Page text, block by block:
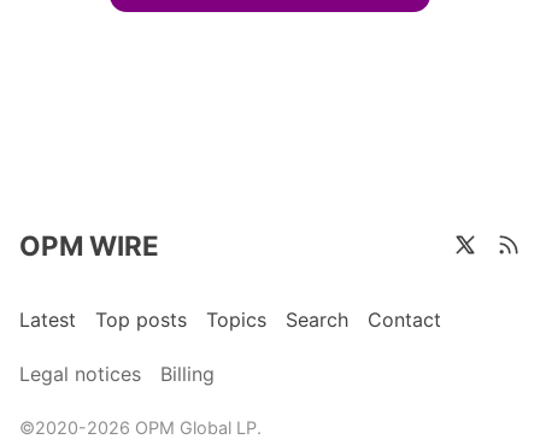
OPM WIRE
Latest Top posts Topics Search Contact
Legal notices Billing
©2020-2026 OPM Global LP.